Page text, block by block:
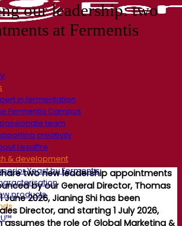
in fermentation
Fermentis Campus
team
creativity
Lesaffre
& development
Yeast by Fermentis
products
our leadership: two
at Fermentis
two new leadership appointments
by our General Director, Thomas
June 2026, Jianing Shi has been
Director, and starting 1 July 2026,
assumes the role of Global Marketing &